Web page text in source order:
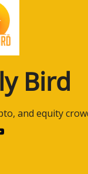
when you think of,
Overreaction?
Alex, um, tariffs in
Thank you.
uh, last but not least,
tariffs and the impact
I'll say uncertainty.
So, um, Nick, I'll
Bird
and equity